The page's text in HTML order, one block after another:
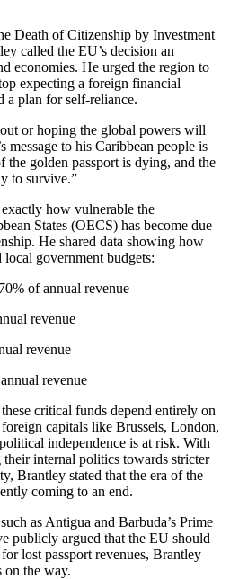
Death of Citizenship by Investment
called the EU’s decision an
economies. He urged the region to
expecting a foreign financial
a plan for self-reliance.
or hoping the global powers will
message to his Caribbean people is
the golden passport is dying, and the
to survive.”
how vulnerable the
States (OECS) has become due
He shared data showing how
government budgets:
of annual revenue
revenue
revenue
revenue
critical funds depend entirely on
capitals like Brussels, London,
independence is at risk. With
internal politics towards stricter
Brantley stated that the era of the
coming to an end.
as Antigua and Barbuda’s Prime
publicly argued that the EU should
lost passport revenues, Brantley
on the way.